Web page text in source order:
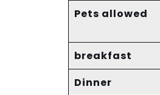
Pets allowed
breakfast
Dinner